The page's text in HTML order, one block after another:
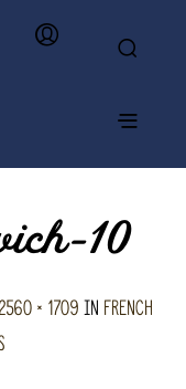
10
2560 × 1709in French